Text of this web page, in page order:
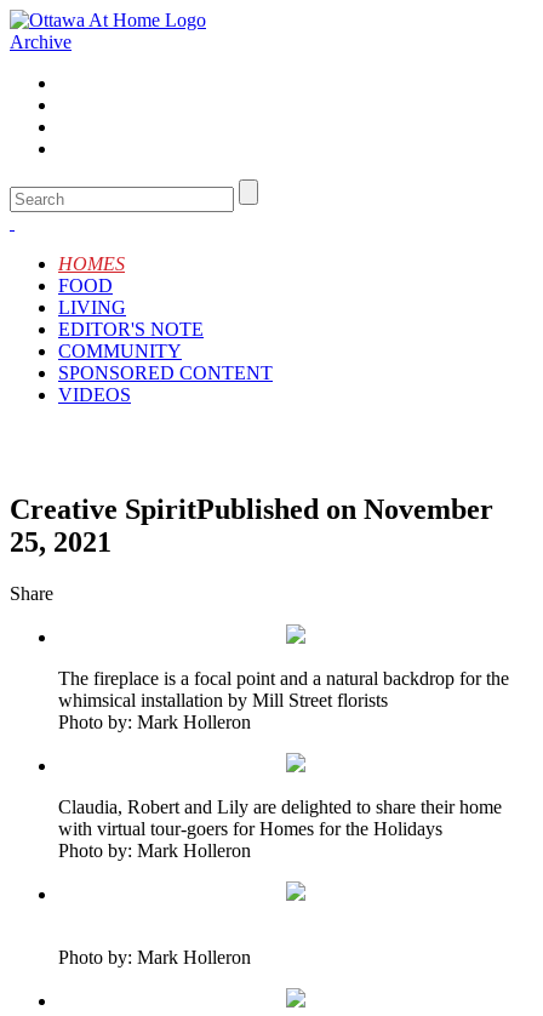
Archive
HOMES
FOOD
LIVING
EDITOR'S NOTE
COMMUNITY
SPONSORED CONTENT
VIDEOS
Creative SpiritPublished on November
25, 2021
Share
The fireplace is a focal point and a natural backdrop for the
whimsical installation by Mill Street florists
Photo by: Mark Holleron
Claudia, Robert and Lily are delighted to share their home
with virtual tour-goers for Homes for the Holidays
Photo by: Mark Holleron
Photo by: Mark Holleron